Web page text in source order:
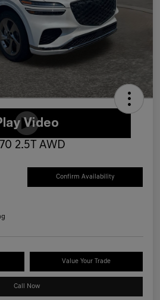
2.5T AWD
Confirm Availability
Value Your Trade
Call Now